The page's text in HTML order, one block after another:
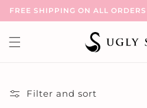
Skip to
FREE SHIPPING ON ALL
Filter and sort